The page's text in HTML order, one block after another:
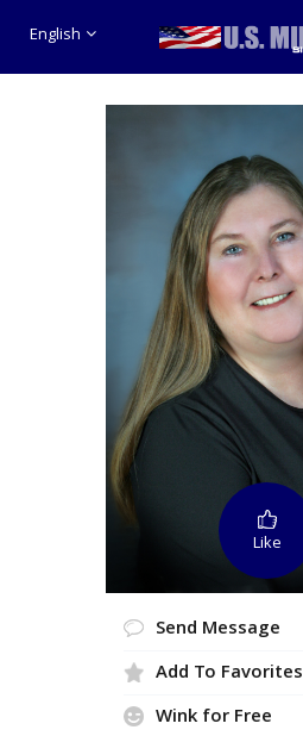
English
Like
Send Message
Add To Favorites
Wink for Free